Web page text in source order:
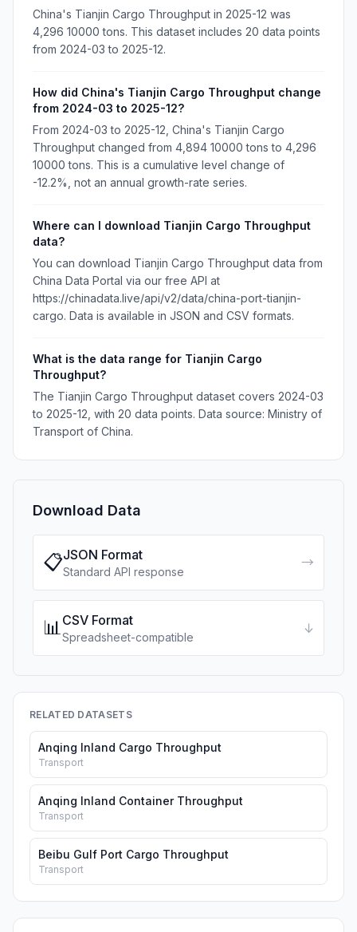
China's Tianjin Cargo Throughput in 2025-12 was
4,296 10000 tons. This dataset includes 20 data points
from 2024-03 to 2025-12.
How did China's Tianjin Cargo Throughput change
from 2024-03 to 2025-12?
From 2024-03 to 2025-12, China's Tianjin Cargo
Throughput changed from 4,894 10000 tons to 4,296
10000 tons. This is a cumulative level change of
-12.2%, not an annual growth-rate series.
Where can I download Tianjin Cargo Throughput
data?
You can download Tianjin Cargo Throughput data from
China Data Portal via our free API at
https://chinadata.live/api/v2/data/china-port-tianjin-
cargo. Data is available in JSON and CSV formats.
What is the data range for Tianjin Cargo
Throughput?
The Tianjin Cargo Throughput dataset covers 2024-03
to 2025-12, with 20 data points. Data source: Ministry of
Transport of China.
Download Data
📋JSON Format
Standard API response
→
📊CSV Format
Spreadsheet-compatible
↓
RELATED DATASETS
Anqing Inland Cargo Throughput
Transport
Anqing Inland Container Throughput
Transport
Beibu Gulf Port Cargo Throughput
Transport